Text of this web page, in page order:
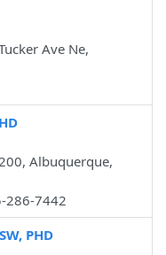
Ave Ne,
Albuquerque,
286-7442
PHD